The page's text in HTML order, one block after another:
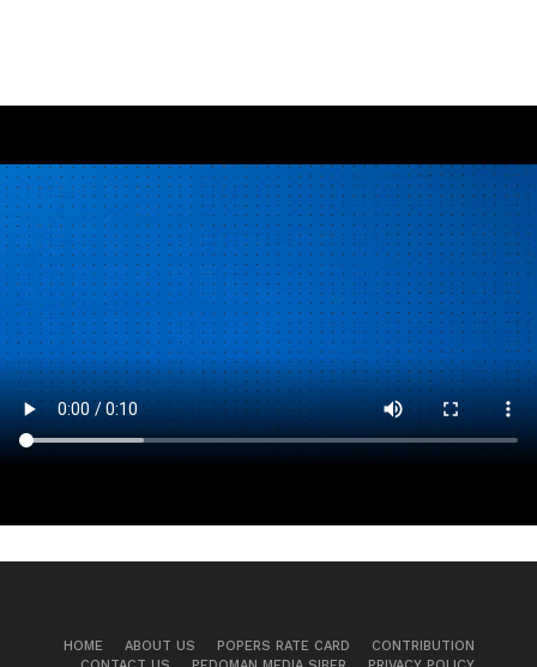
HOME ABOUT US POPERS RATE CARD
CONTRIBUTION